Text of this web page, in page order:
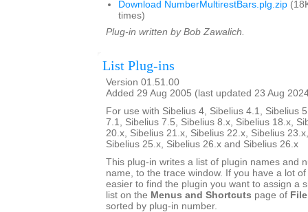
Download NumberMultirestBars.plg.zip
times)
Plug-in written by Bob Zawalich.
List Plug-ins
Version 01.51.00
Added 29 Aug 2005 (last updated 23 Aug
For use with Sibelius 4, Sibelius 4.1, Sibelius
7.1, Sibelius 7.5, Sibelius 8.x, Sibelius 18.x,
20.x, Sibelius 21.x, Sibelius 22.x, Sibelius
Sibelius 25.x, Sibelius 26.x and Sibelius 26.x
This plug-in writes a list of plugin names and
name, to the trace window. If you have a lot
easier to find the plugin you want to assign a
list on the Menus and Shortcuts page of File
sorted by plug-in number.